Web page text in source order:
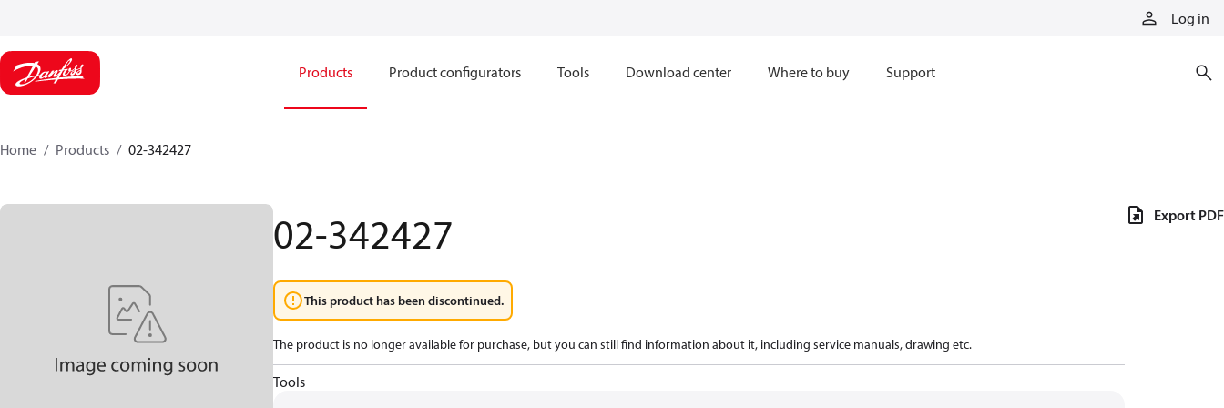
Log in
Products Product configurators Tools Download center Where to buy Support
Home Products 02-342427
02-342427
This product has been discontinued.
The product is no longer available for purchase, but you can still find information about it, including service manuals, drawing etc.
Tools
Export PDF